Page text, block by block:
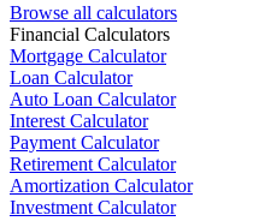
Browse all calculators
Financial Calculators
Mortgage Calculator
Loan Calculator
Auto Loan Calculator
Interest Calculator
Payment Calculator
Retirement Calculator
Amortization Calculator
Investment Calculator